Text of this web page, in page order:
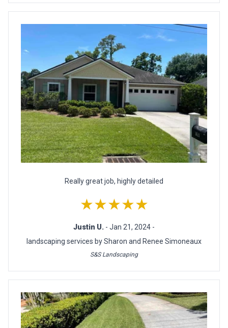
Really great job, highly detailed
★★★★★
Justin U. - Jan 21, 2024 -
landscaping services by Sharon and Renee Simoneaux
S&S Landscaping